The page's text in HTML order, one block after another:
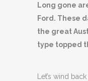
Long gone
Ford. These
the great
type topped
Let’s wind